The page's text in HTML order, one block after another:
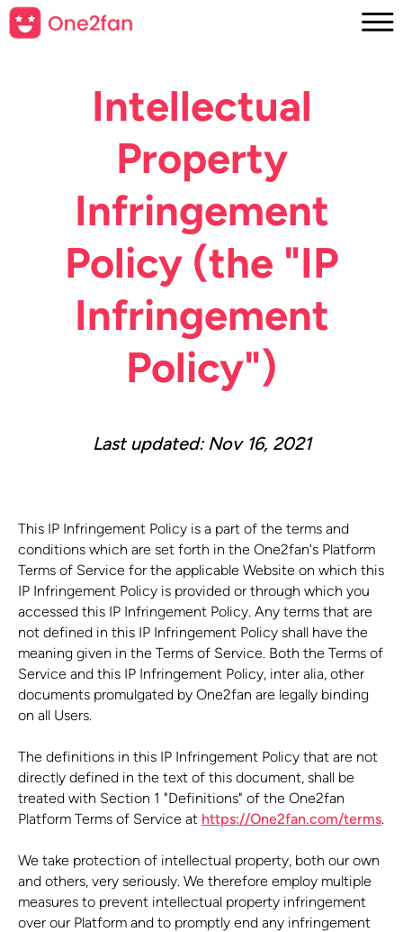
Intellectual
Property
Infringement
Policy (the "IP
Infringement
Policy")
Last updated: Nov 16, 2021
This IP Infringement Policy is a part of the terms and
conditions which are set forth in the One2fan's Platform
Terms of Service for the applicable Website on which this
IP Infringement Policy is provided or through which you
accessed this IP Infringement Policy. Any terms that are
not defined in this IP Infringement Policy shall have the
meaning given in the Terms of Service. Both the Terms of
Service and this IP Infringement Policy, inter alia, other
documents promulgated by One2fan are legally binding
on all Users.
The definitions in this IP Infringement Policy that are not
directly defined in the text of this document, shall be
treated with Section 1 "Definitions" of the One2fan
Platform Terms of Service at https://One2fan.com/terms.
We take protection of intellectual property, both our own
and others, very seriously. We therefore employ multiple
measures to prevent intellectual property infringement
over our Platform and to promptly end any infringement